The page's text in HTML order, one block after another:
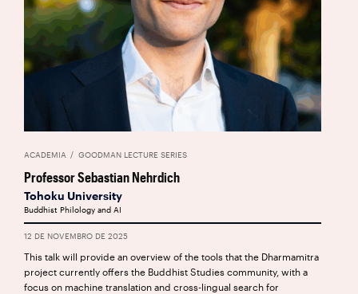
ACADEMIA GOODMAN LECTURE SERIES
Professor Sebastian Nehrdich
Tohoku University
Buddhist Philology and AI
12 DE NOVEMBRO DE 2025
This talk will provide an overview of the tools that the Dharmamitra
project currently offers the Buddhist Studies community, with a
focus on machine translation and cross-lingual search for